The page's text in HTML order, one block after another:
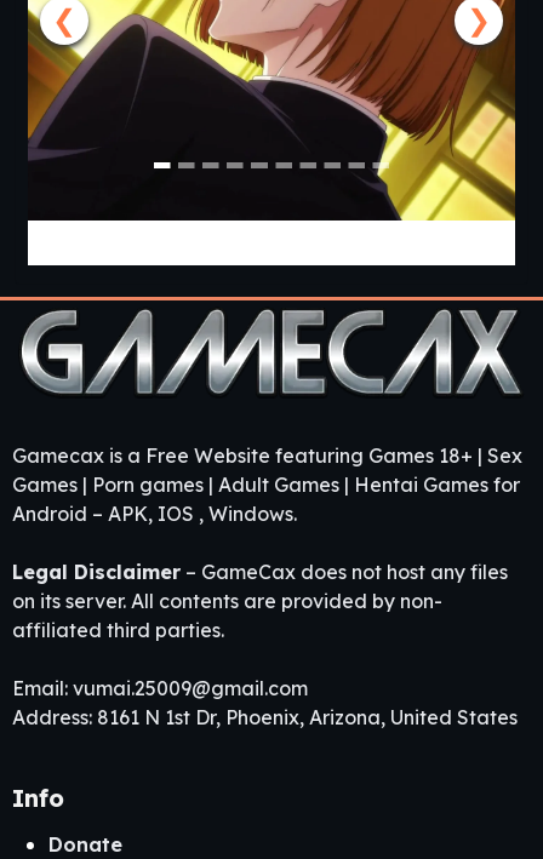
❮ ❯
Gamecax is a Free Website featuring Games 18+ | Sex
Games | Porn games | Adult Games | Hentai Games for
Android – APK, IOS , Windows.
Legal Disclaimer – GameCax does not host any files
on its server. All contents are provided by non-
affiliated third parties.
Email: vumai.25009@gmail.com
Address: 8161 N 1st Dr, Phoenix, Arizona, United States
Info
Donate